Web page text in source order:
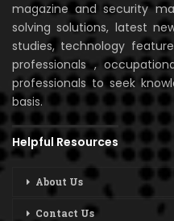
magazine and security
solving solutions, latest
studies, technology
professionals ,
professionals to seek
basis.
Helpful Resources
About Us
Contact Us